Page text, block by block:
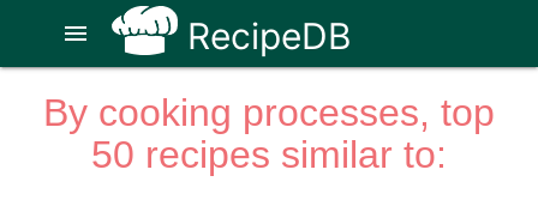
RecipeDB
menu
By cooking processes, top
50 recipes similar to: